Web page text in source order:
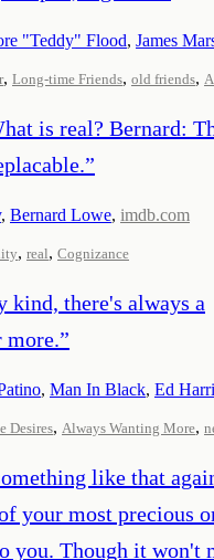
"Teddy" Flood, James
, Long-time Friends, old friends,
is real? Bernard:
”
, Bernard Lowe, imdb.com
, real, Cognizance
kind, there's always a
more.”
, Man In Black, Ed
Desires, Always Wanting More,
like that
your most precious
you. Though it won't